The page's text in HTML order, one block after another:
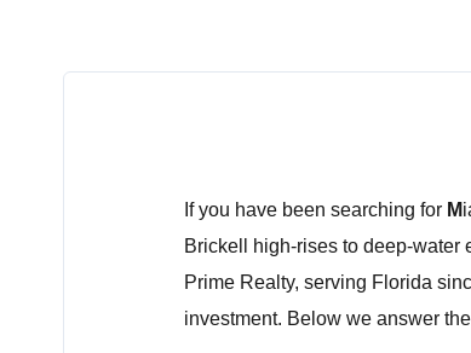
If you have been searching for M
Brickell high-rises to deep-water
Prime Realty, serving Florida
investment. Below we answer